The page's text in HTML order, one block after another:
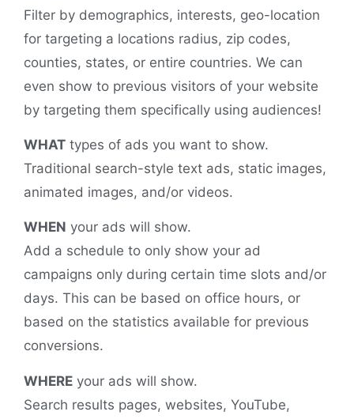
Filter by demographics, interests, geo-location
for targeting a locations radius, zip codes,
counties, states, or entire countries. We can
even show to previous visitors of your website
by targeting them specifically using audiences!
WHAT types of ads you want to show.
Traditional search-style text ads, static images,
animated images, and/or videos.
WHEN your ads will show.
Add a schedule to only show your ad
campaigns only during certain time slots and/or
days. This can be based on office hours, or
based on the statistics available for previous
conversions.
WHERE your ads will show.
Search results pages, websites, YouTube,